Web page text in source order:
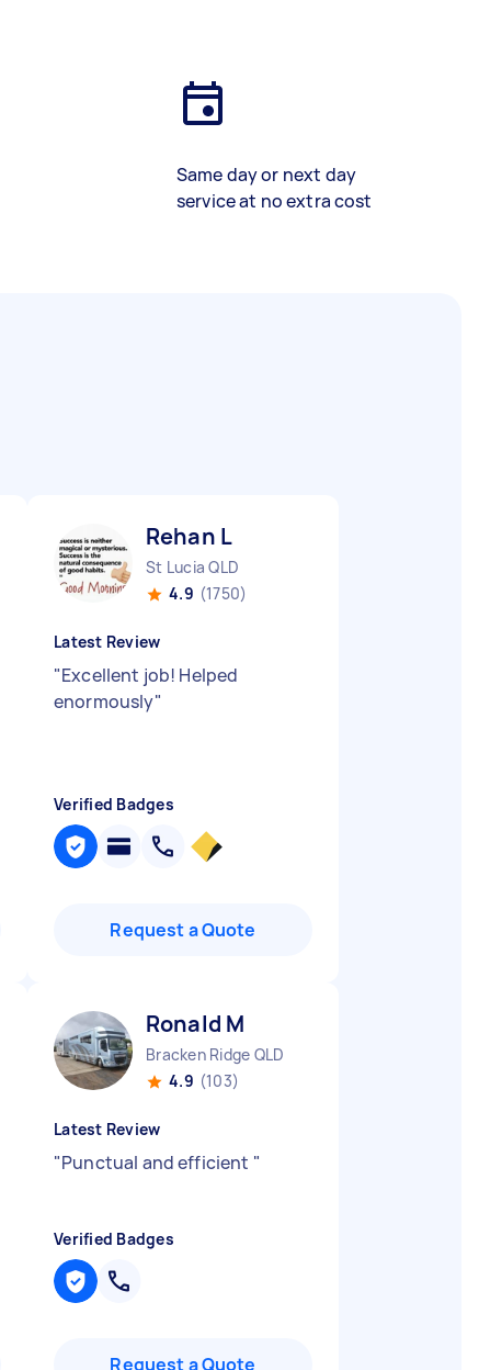
Same day or next day
service at no extra cost
Rehan L
St Lucia QLD
4.9 (1750)
Latest Review
"Excellent job! Helped
enormously"
Verified Badges
Request a Quote
Ronald M
Bracken Ridge QLD
4.9 (103)
Latest Review
"Punctual and efficient "
Verified Badges
Request a Quote